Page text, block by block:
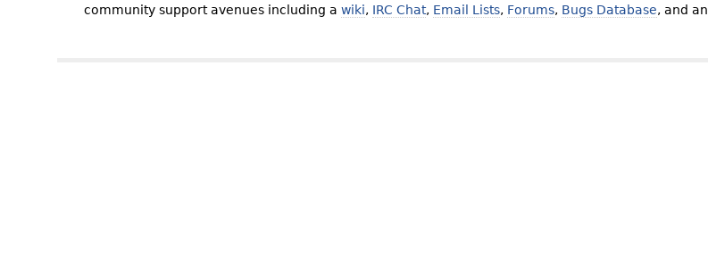
community support avenues including a wiki, IRC Chat, Email Lists, Forums, Bugs Database, and an